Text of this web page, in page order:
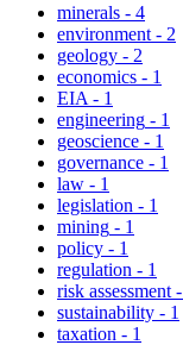
minerals - 4
environment - 2
geology - 2
economics - 1
EIA - 1
engineering - 1
geoscience - 1
governance - 1
law - 1
legislation - 1
mining - 1
policy - 1
regulation - 1
risk assessment -
sustainability - 1
taxation - 1